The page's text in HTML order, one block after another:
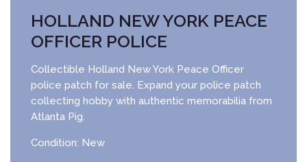
HOLLAND NEW YORK PEACE
OFFICER POLICE
Collectible Holland New York Peace Officer
police patch for sale. Expand your police patch
collecting hobby with authentic memorabilia from
Atlanta Pig.
Condition: New